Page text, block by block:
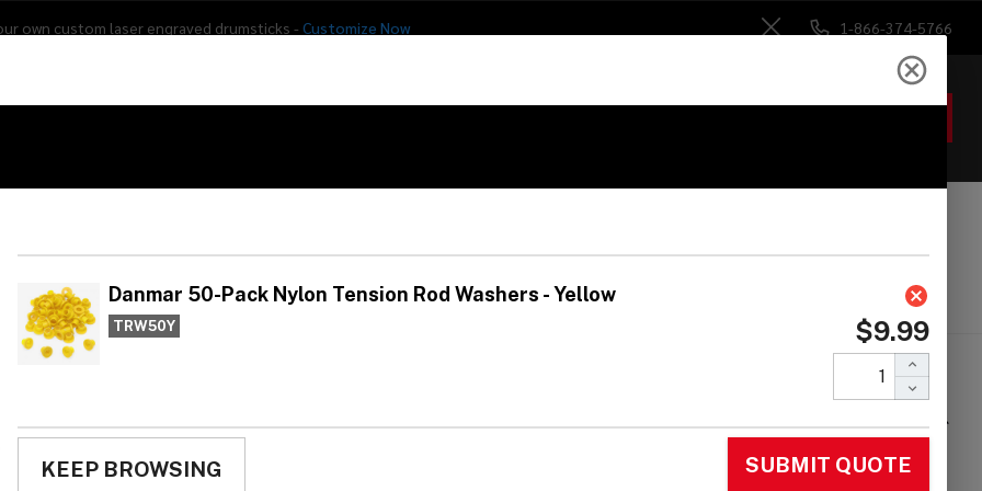
own custom laser engraved drumsticks - Customize Now
Close
1-866-374-5766
Percussion Used Gear
- Yellow
Danmar 50-Pack Nylon
Tension Rod Washers -